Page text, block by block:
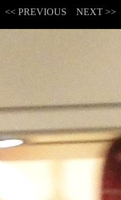
<< PREVIOUS NEXT >>